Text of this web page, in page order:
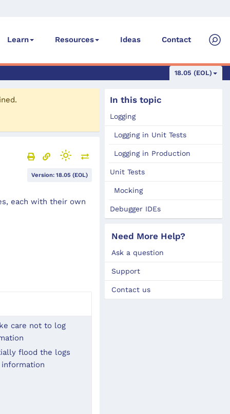
Learn Resources Ideas Contact
18.05 (EOL)
Version: 18.05 (EOL)
each with their own
care not to log
flood the logs
In this topic
Logging
Logging in Unit Tests
Logging in Production
Unit Tests
Mocking
Debugger IDEs
Need More Help?
Ask a question
Support
Contact us